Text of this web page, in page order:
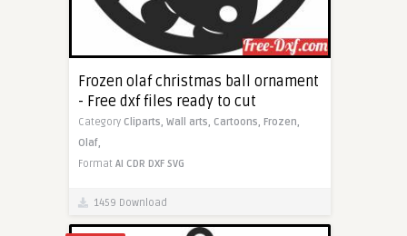
Frozen olaf christmas ball ornament
- Free dxf files ready to cut
Category Cliparts, Wall arts, Cartoons, Frozen,
Olaf,
Format AI CDR DXF SVG
1459 Download